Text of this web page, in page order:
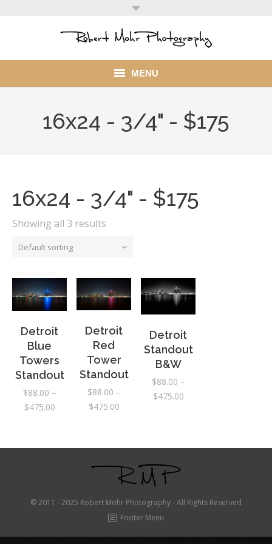
MENU
Portfolio
16x24 - 3/4" - $175
16x24 - 3/4" - $175
Showing all 3 results
Default sorting
Detroit
Blue
Towers
Standout
$88.00 –
$475.00Price
through
Detroit
Red
Tower
Standout
$88.00 –
$475.00Price
through
$475.00
Detroit
Standout
B&W
$88.00 –
$475.00Price
© 2011 - 2025 Robert Mohr Photography - All Rights Reserved
Footer Menu